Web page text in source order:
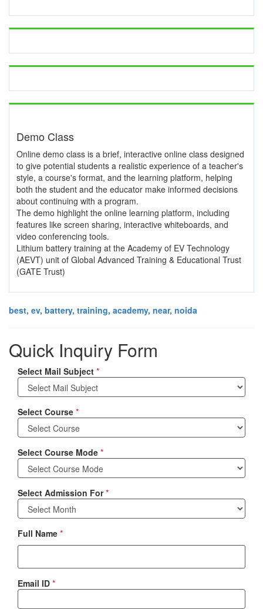
Demo Class
Online demo class is a brief, interactive online class designed
to give potential students a realistic experience of a teacher's
style, a course's format, and the learning platform, helping
both the student and the educator make informed decisions
about continuing with a program.
The demo highlight the online learning platform, including
features like screen sharing, interactive whiteboards, and
video conferencing tools.
Lithium battery training at the Academy of EV Technology
(AEVT) unit of Global Advanced Training & Educational Trust
(GATE Trust)
best, ev, battery, training, academy, near, noida
Quick Inquiry Form
Select Mail Subject *
Select Course *
Select Course Mode *
Select Admission For*
Full Name *
Email ID *